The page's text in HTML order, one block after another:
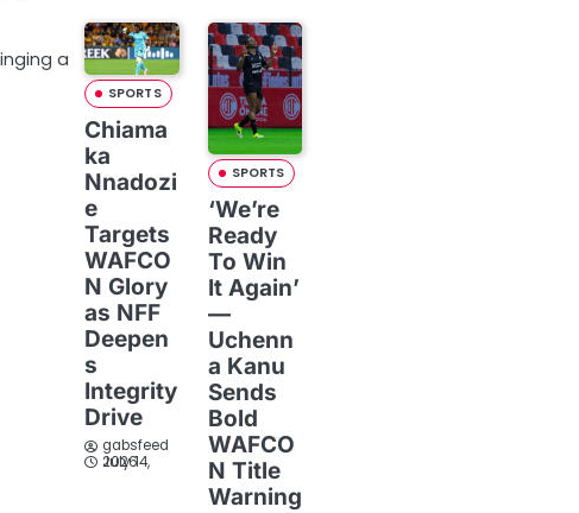
a
SPORTS
Chiama
ka
Nnadozi
e
Targets
WAFCO
N Glory
as NFF
Deepen
s
Integrity
Drive
gabsfeed
July 14, 2026
SPORTS
‘We’re
Ready
To Win
It Again’
—
Uchenn
a Kanu
Sends
Bold
WAFCO
N Title
Warning